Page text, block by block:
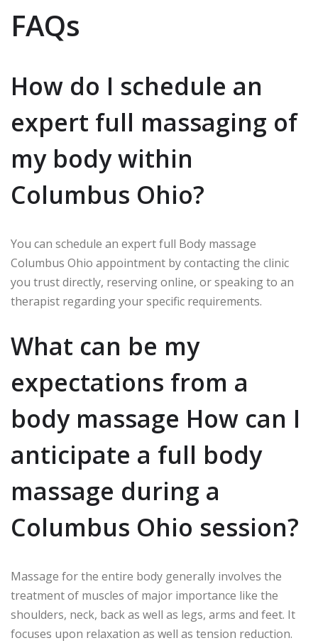
FAQs
How do I schedule an
expert full massaging of
my body within
Columbus Ohio?
You can schedule an expert full Body massage
Columbus Ohio appointment by contacting the clinic
you trust directly, reserving online, or speaking to an
therapist regarding your specific requirements.
What can be my
expectations from a
body massage How can I
anticipate a full body
massage during a
Columbus Ohio session?
Massage for the entire body generally involves the
treatment of muscles of major importance like the
shoulders, neck, back as well as legs, arms and feet. It
focuses upon relaxation as well as tension reduction.